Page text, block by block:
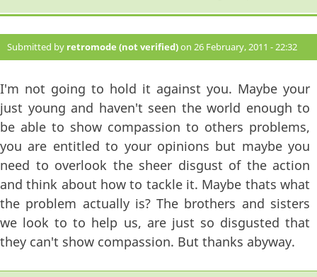
Submitted by retromode (not verified)on 26 February, 2011 - 22:32
I'm not going to hold it against you. Maybe your
just young and haven't seen the world enough to
be able to show compassion to others problems,
you are entitled to your opinions but maybe you
need to overlook the sheer disgust of the action
and think about how to tackle it. Maybe thats what
the problem actually is? The brothers and sisters
we look to to help us, are just so disgusted that
they can't show compassion. But thanks abyway.